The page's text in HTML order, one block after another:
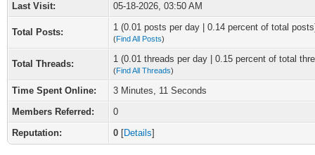
Last Visit:
05-18-2026, 03:50 AM
Total Posts: 1 (0.01 posts per day | 0.14 percent of total
(Find All Posts)
Total Threads: 1 (0.01 threads per day | 0.15 percent of total
(Find All Threads)
Time Spent Online:
3 Minutes, 11 Seconds
Members Referred:
0
Reputation:
0 [Details]